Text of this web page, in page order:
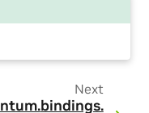
Next
bindings.